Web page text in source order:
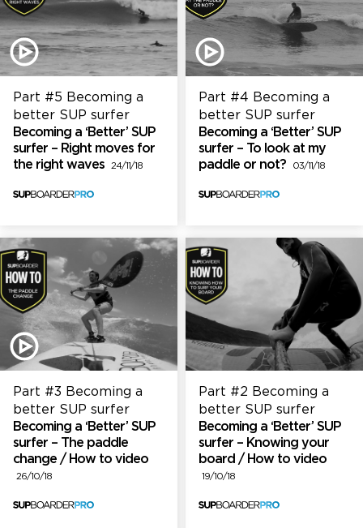
Part #5 Becoming a
better SUP surfer
Becoming a ‘Better’ SUP
surfer – Right moves for
the right waves
24/11/18
Part #4 Becoming a
better SUP surfer
Becoming a ‘Better’ SUP
surfer – To look at my
paddle or not?
03/11/18
Part #3 Becoming a
better SUP surfer
Becoming a ‘Better’ SUP
surfer – The paddle
change / How to video
26/10/18
Part #2 Becoming a
better SUP surfer
Becoming a ‘Better’ SUP
surfer – Knowing your
board / How to video
19/10/18